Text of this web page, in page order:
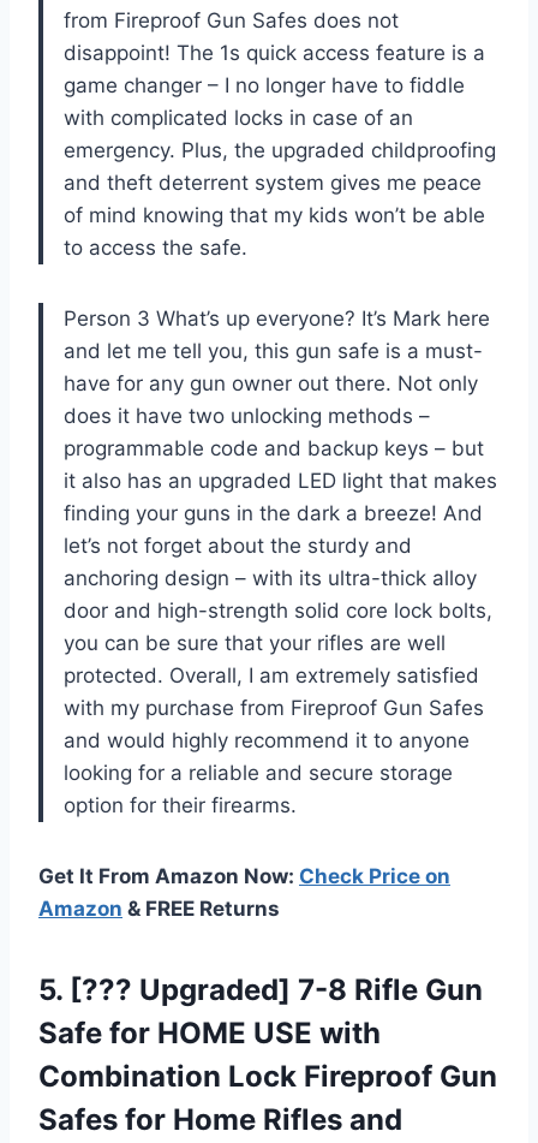
from Fireproof Gun Safes does not
disappoint! The 1s quick access feature is a
game changer – I no longer have to fiddle
with complicated locks in case of an
emergency. Plus, the upgraded childproofing
and theft deterrent system gives me peace
of mind knowing that my kids won’t be able
to access the safe.
Person 3 What’s up everyone? It’s Mark here
and let me tell you, this gun safe is a must-
have for any gun owner out there. Not only
does it have two unlocking methods –
programmable code and backup keys – but
it also has an upgraded LED light that makes
finding your guns in the dark a breeze! And
let’s not forget about the sturdy and
anchoring design – with its ultra-thick alloy
door and high-strength solid core lock bolts,
you can be sure that your rifles are well
protected. Overall, I am extremely satisfied
with my purchase from Fireproof Gun Safes
and would highly recommend it to anyone
looking for a reliable and secure storage
option for their firearms.
Get It From Amazon Now: Check Price on
Amazon & FREE Returns
5. [??? Upgraded] 7-8 Rifle Gun
Safe for HOME USE with
Combination Lock Fireproof Gun
Safes for Home Rifles and